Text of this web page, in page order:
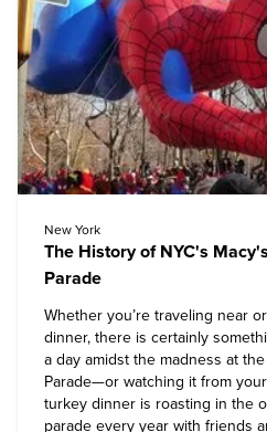
New York
The History of NYC's
Parade
Whether you’re traveling near
dinner, there is certainly
a day amidst the madness at
Parade—or watching it from
turkey dinner is roasting in the
parade every year with friends